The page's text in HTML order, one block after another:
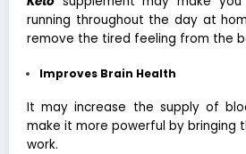
running throughout the day at
remove the tired feeling from the
Improves Brain Health
It may increase the supply of
make it more powerful by bringing
work.